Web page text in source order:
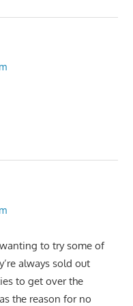
to try some of
always sold out
to get over the
the reason for no